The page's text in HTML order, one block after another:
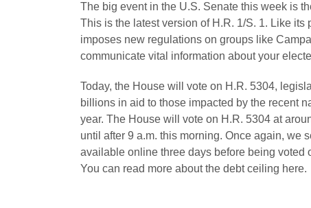
The big event in the U.S. Senate this week is
This is the latest version of H.R. 1/S. 1. Like
imposes new regulations on groups like
communicate vital information about your
Today, the House will vote on H.R. 5304,
billions in aid to those impacted by the recent
year. The House will vote on H.R. 5304 at
until after 9 a.m. this morning. Once again, we
available online three days before being voted
You can read more about the debt ceiling here.